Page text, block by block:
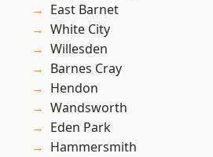
East Barnet
White City
Willesden
Barnes Cray
Hendon
Wandsworth
Eden Park
Hammersmith